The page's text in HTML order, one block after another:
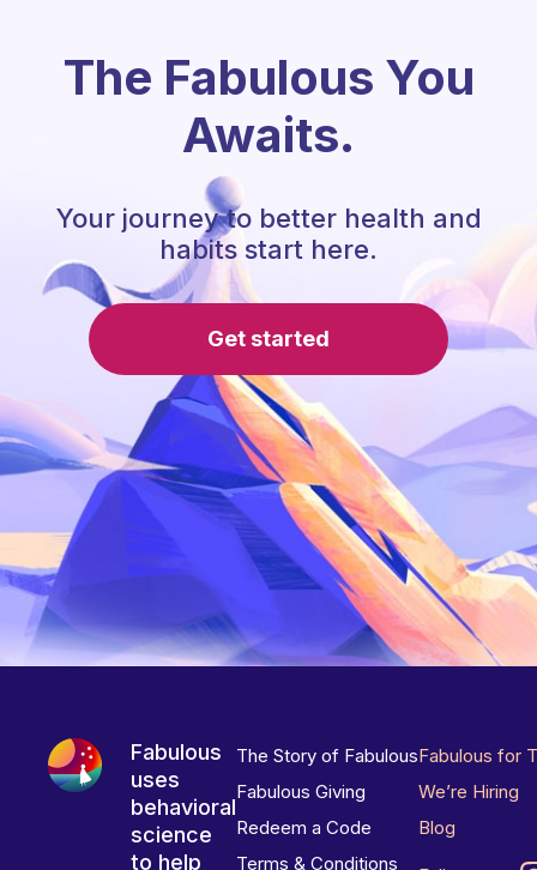
The Fabulous You
Awaits.
Your journey to better health and
habits start here.
Get started
Fabulous
uses
behavioral
science
to help
The Story of Fabulous
Fabulous Giving
Redeem a Code
Terms & Conditions
Fabulous for
We’re Hiring
Blog